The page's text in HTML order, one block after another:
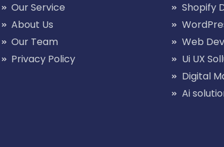
Our Service
About Us
Our Team
Privacy Policy
Shopify
Web
Ui UX
Digital
Ai